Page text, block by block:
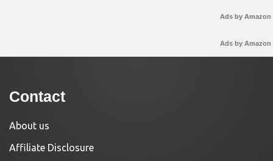
Ads by Amazon
Ads by Amazon
Contact
About us
Affiliate Disclosure